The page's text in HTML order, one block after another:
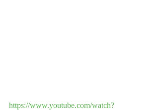
https://www.youtube.com/watch?